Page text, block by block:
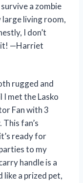
a zombie
large living room,
I don’t
it! —Harriet
rugged and
I met the Lasko
Fan with 3
fan’s
ready for
to my
handle is a
like a prized pet,